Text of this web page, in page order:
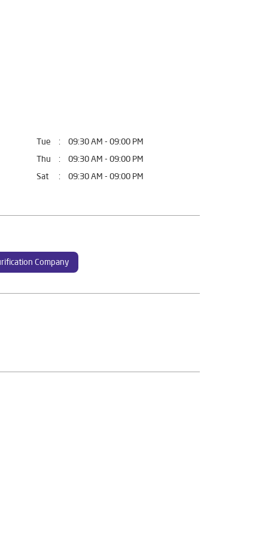
Tue
09:30 AM - 09:00 PM
Thu
09:30 AM - 09:00 PM
Sat
09:30 AM - 09:00 PM
Company